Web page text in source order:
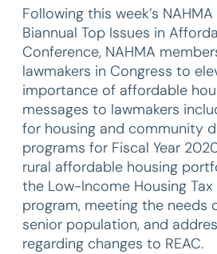
Following this week’s
Biannual Top Issues in
Conference, NAHMA
lawmakers in Congress to
importance of affordable
messages to lawmakers
for housing and community
programs for Fiscal Year
rural affordable housing
the Low-Income Housing Tax
program, meeting the needs
senior population, and
regarding changes to REAC.